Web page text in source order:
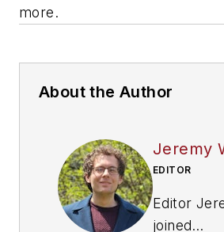
more.
About the Author
Jeremy
EDITOR
Editor
joined